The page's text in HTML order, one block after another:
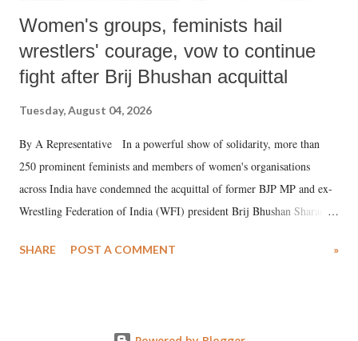
Women's groups, feminists hail
wrestlers' courage, vow to continue
fight after Brij Bhushan acquittal
Tuesday, August 04, 2026
By A Representative In a powerful show of solidarity, more than
250 prominent feminists and members of women's organisations
across India have condemned the acquittal of former BJP MP and ex-
Wrestling Federation of India (WFI) president Brij Bhushan Sharan
wrestlers. The signatories have expressed unwavering support for the
SHARE POST A COMMENT »